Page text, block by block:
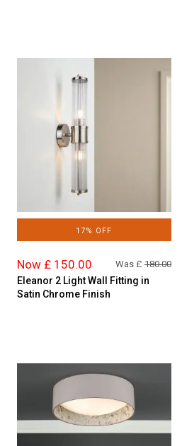
17% OFF
Now £ 150.00 Was £ 180.00
Eleanor 2 Light Wall Fitting in
Satin Chrome Finish